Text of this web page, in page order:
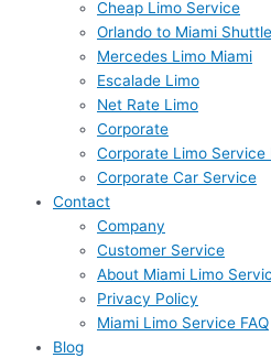
Cheap Limo Service
Orlando to Miami Shuttle
Mercedes Limo Miami
Escalade Limo
Net Rate Limo
Corporate
Corporate Limo Service
Corporate Car Service
Contact
Company
Customer Service
About Miami Limo
Privacy Policy
Miami Limo Service FAQ
Blog